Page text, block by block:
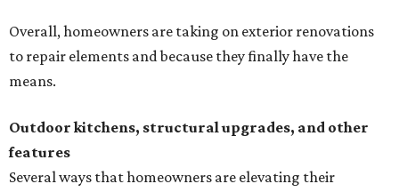
Overall, homeowners are taking on exterior renovations
to repair elements and because they finally have the
means.
Outdoor kitchens, structural upgrades, and other
features
Several ways that homeowners are elevating their